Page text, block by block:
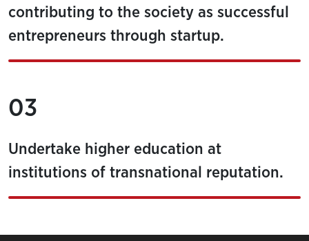
contributing to the society as successful
entrepreneurs through startup.
03
Undertake higher education at
institutions of transnational reputation.